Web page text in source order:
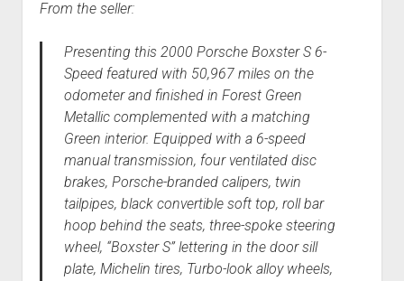
From the seller:
Presenting this 2000 Porsche Boxster S 6-
Speed featured with 50,967 miles on the
odometer and finished in Forest Green
Metallic complemented with a matching
Green interior. Equipped with a 6-speed
manual transmission, four ventilated disc
brakes, Porsche-branded calipers, twin
tailpipes, black convertible soft top, roll bar
hoop behind the seats, three-spoke steering
wheel, “Boxster S” lettering in the door sill
plate, Michelin tires, Turbo-look alloy wheels,